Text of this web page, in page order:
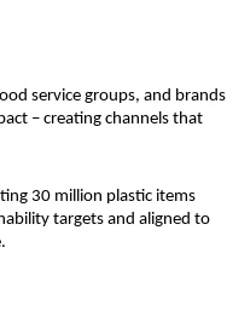
service groups, and brands
– creating channels that
30 million plastic items
targets and aligned to